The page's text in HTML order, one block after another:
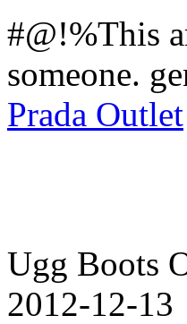
#@!%This
someone.
Prada Outlet
Ugg Boots
2012-12-13